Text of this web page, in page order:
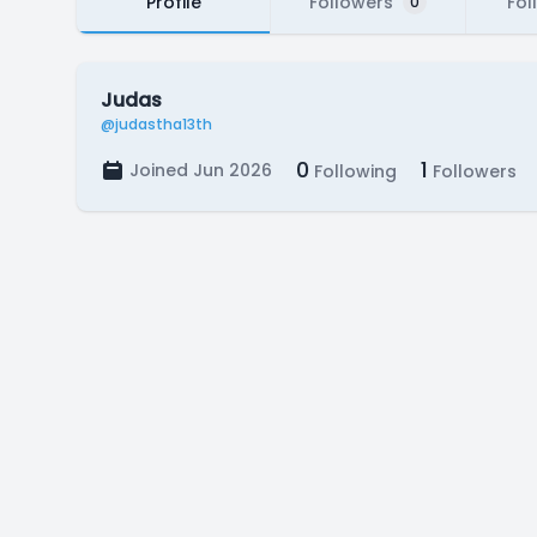
Judas
@judastha13th
Joined Jun 2026 0 Following 1 Followers